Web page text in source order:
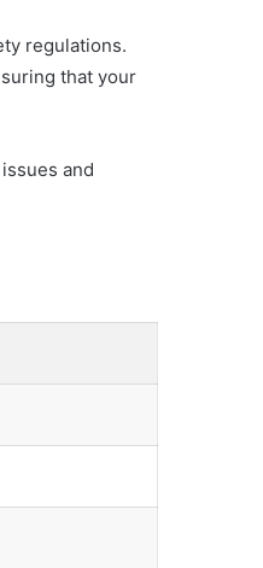
regulations.
that your
and